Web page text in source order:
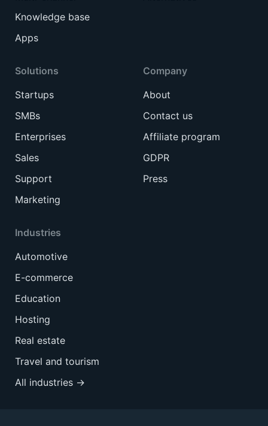
Knowledge base
Apps
Solutions
Startups
SMBs
Enterprises
Sales
Support
Marketing
Industries
Automotive
E-commerce
Education
Hosting
Real estate
Travel and tourism
All industries →
Company
About
Contact us
Affiliate program
GDPR
Press